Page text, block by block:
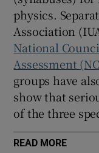
physics.
Association
National
Assessment
groups have
show that
of the three
READ MORE